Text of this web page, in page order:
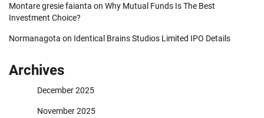
Montare gresie faianta on Why Mutual Funds Is The Best
Investment Choice?
Normanagota on Identical Brains Studios Limited IPO Details
Archives
December 2025
November 2025